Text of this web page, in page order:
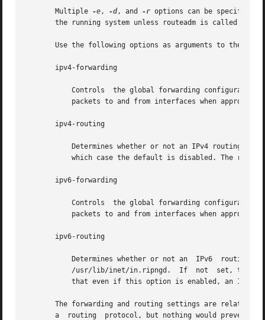
       Multiple
-e, -d, and -r options can be specified
the running system unless routeadm is called
       Use the following options as arguments to the
       ipv4-forwarding
Controls  the global forwarding
packets to and from interfaces when
       ipv4-routing
Determines whether or not an IPv4 routing
which case the default is disabled. The
       ipv6-forwarding
Controls  the global forwarding
packets to and from interfaces when
       ipv6-routing
Determines whether or not an  IPv6  routing
/usr/lib/inet/in.ripngd.  If  not  set, the
that even if this option is enabled, an IPv6
The forwarding and routing settings are related
a  routing  protocol, but nothing would prevent